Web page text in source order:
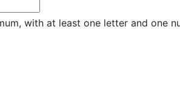
with at least one letter and one